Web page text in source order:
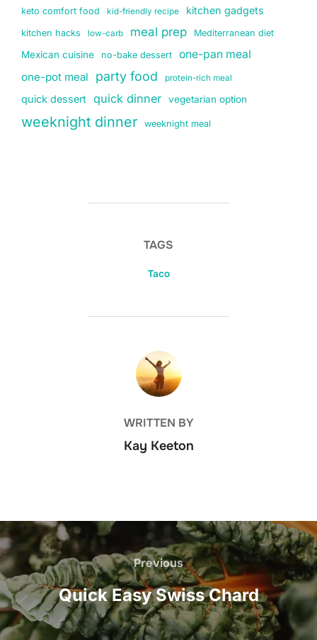
keto comfort food kid-friendly recipe kitchen gadgets
kitchen hacks low-carb meal prep Mediterranean diet
Mexican cuisine no-bake dessert
one-pan meal
one-pot meal
party food protein-rich meal
quick dessert quick dinner vegetarian option
weeknight dinner weeknight meal
TAGS
Taco
POST AUTHOR
WRITTEN BY
Kay Keeton
Post
navigation
Previous
Previous
Quick Easy Swiss Chard